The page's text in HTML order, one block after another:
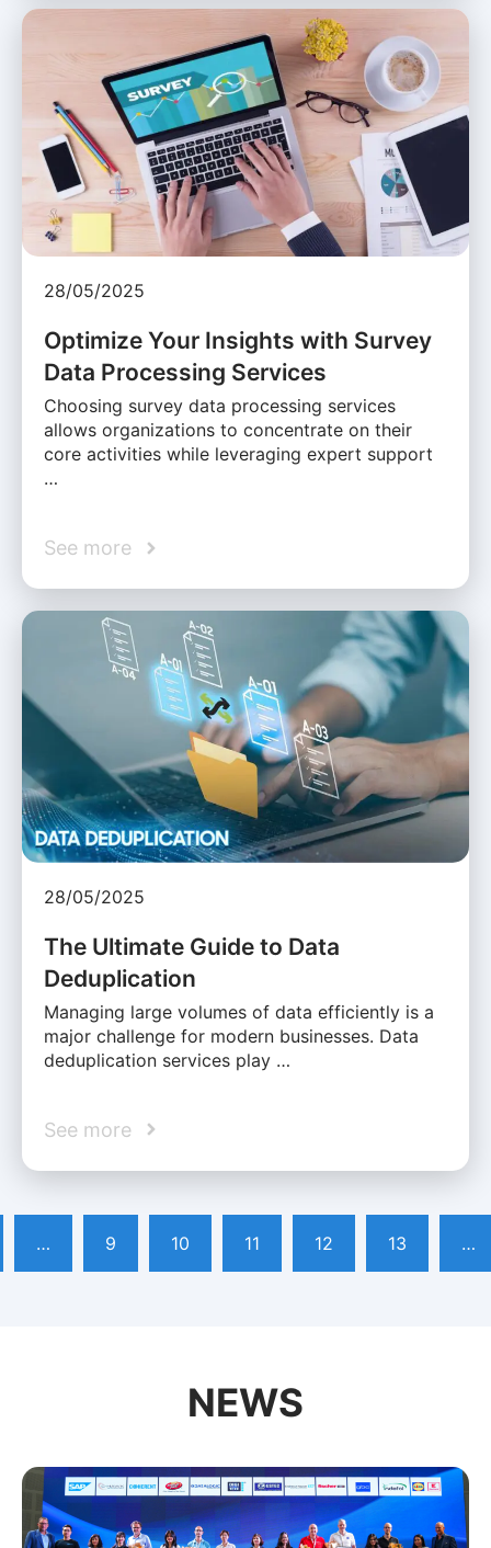
28/05/2025
Optimize Your Insights with Survey
Data Processing Services
Choosing survey data processing services
allows organizations to concentrate on their
core activities while leveraging expert support
…
See more
28/05/2025
The Ultimate Guide to Data
Deduplication
Managing large volumes of data efficiently is a
major challenge for modern businesses. Data
deduplication services play …
See more
… 9 10 11 12 13 …
NEWS